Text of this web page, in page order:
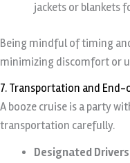
jackets or blankets
Being mindful of timing
minimizing discomfort or
7. Transportation and
A booze cruise is a party
transportation carefully.
Designated